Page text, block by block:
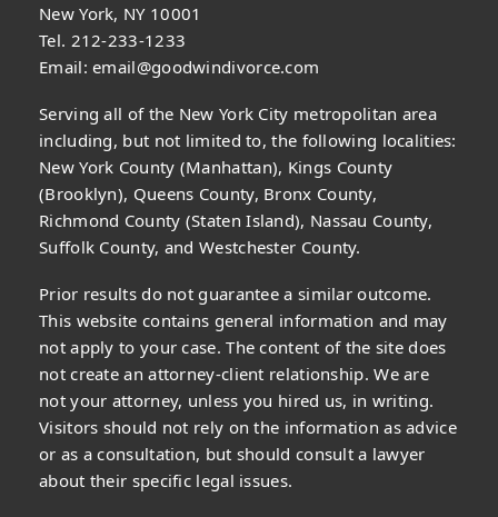
New York, NY 10001
Tel. 212-233-1233
Email:email@goodwindivorce.com
Serving all of the New York City metropolitan area
including, but not limited to, the following localities:
New York County (Manhattan), Kings County
(Brooklyn), Queens County, Bronx County,
Richmond County (Staten Island), Nassau County,
Suffolk County, and Westchester County.
Prior results do not guarantee a similar outcome.
This website contains general information and may
not apply to your case. The content of the site does
not create an attorney-client relationship. We are
not your attorney, unless you hired us, in writing.
Visitors should not rely on the information as advice
or as a consultation, but should consult a lawyer
about their specific legal issues.